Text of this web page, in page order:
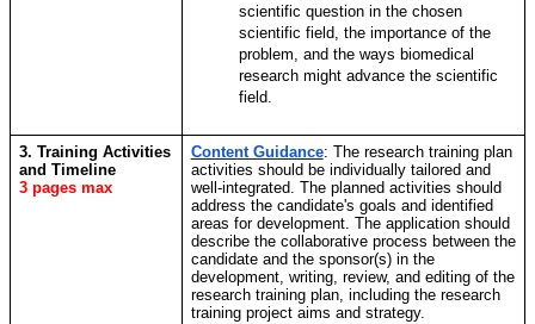
scientific question in the chosen
scientific field, the importance of the
problem, and the ways biomedical
research might advance the scientific
field.
3. Training Activities
and Timeline
3 pages max
Content Guidance: The research training plan
activities should be individually tailored and
well-integrated. The planned activities should
address the candidate's goals and identified
areas for development. The application should
describe the collaborative process between the
candidate and the sponsor(s) in the
development, writing, review, and editing of the
research training plan, including the research
training project aims and strategy.